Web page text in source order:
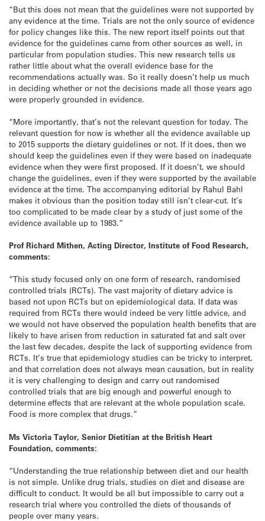
“But this does not mean that the guidelines were not supported by
any evidence at the time. Trials are not the only source of evidence
for policy changes like this. The new report itself points out that
evidence for the guidelines came from other sources as well, in
particular from population studies. This new research tells us
rather little about what the overall evidence base for the
recommendations actually was. So it really doesn’t help us much
in deciding whether or not the decisions made all those years ago
were properly grounded in evidence.
“More importantly, that’s not the relevant question for today. The
relevant question for now is whether all the evidence available up
to 2015 supports the dietary guidelines or not. If it does, then we
should keep the guidelines even if they were based on inadequate
evidence when they were first proposed. If it doesn’t, we should
change the guidelines, even if they were supported by the available
evidence at the time. The accompanying editorial by Rahul Bahl
makes it obvious than the position today still isn’t clear-cut. It’s
too complicated to be made clear by a study of just some of the
evidence available up to 1983.”
Prof Richard Mithen, Acting Director, Institute of Food Research,
comments:
“This study focused only on one form of research, randomised
controlled trials (RCTs). The vast majority of dietary advice is
based not upon RCTs but on epidemiological data. If data was
required from RCTs there would indeed be very little advice, and
we would not have observed the population health benefits that are
likely to have arisen from reduction in saturated fat and salt over
the last few decades, despite the lack of supporting evidence from
RCTs. It’s true that epidemiology studies can be tricky to interpret,
and that correlation does not always mean causation, but in reality
it is very challenging to design and carry out randomised
controlled trials that are big enough and powerful enough to
determine effects that are relevant at the whole population scale.
Food is more complex that drugs.”
Ms Victoria Taylor, Senior Dietitian at the British Heart
Foundation, comments:
“Understanding the true relationship between diet and our health
is not simple. Unlike drug trials, studies on diet and disease are
difficult to conduct. It would be all but impossible to carry out a
research trial where you controlled the diets of thousands of
people over many years.